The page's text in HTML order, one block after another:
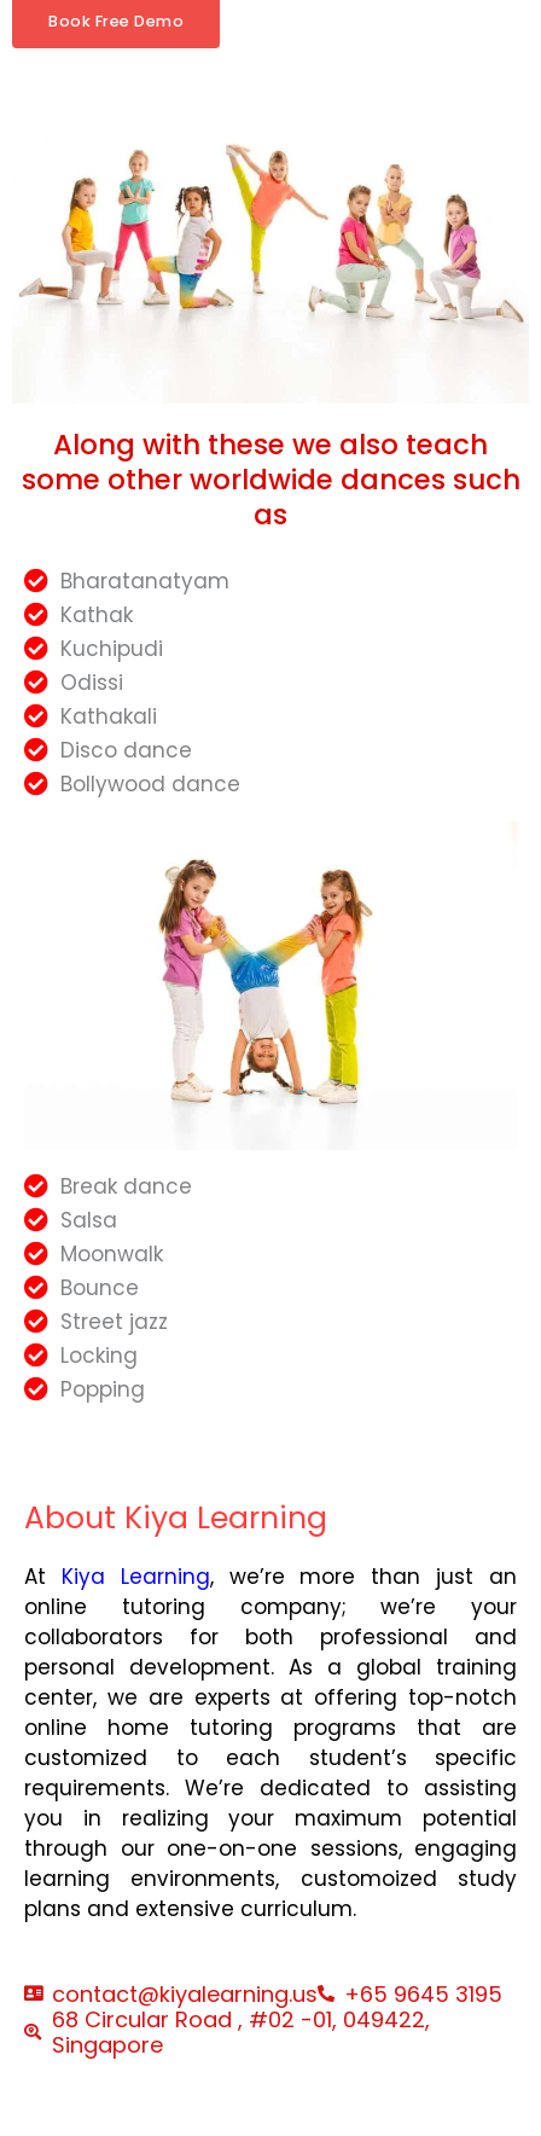
Book Free Demo
Along with these we also teach
some other worldwide dances such
as
Bharatanatyam
Kathak
Kuchipudi
Odissi
Kathakali
Disco dance
Bollywood dance
Break dance
Salsa
Moonwalk
Bounce
Street jazz
Locking
Popping
About Kiya Learning
At Kiya Learning, we’re more than just an
online tutoring company; we’re your
collaborators for both professional and
personal development. As a global training
center, we are experts at offering top-notch
online home tutoring programs that are
customized to each student’s specific
requirements. We’re dedicated to assisting
you in realizing your maximum potential
through our one-on-one sessions, engaging
learning environments, customoized study
plans and extensive curriculum.
contact@kiyalearning.us
+65 9645 3195
68 Circular Road , #02 -01, 049422,
Singapore